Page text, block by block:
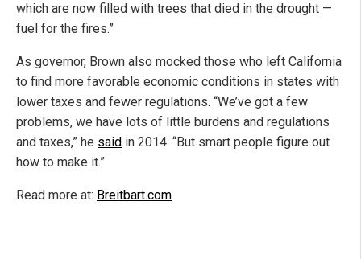
which are now filled with trees that died in the drought —
fuel for the fires.”
As governor, Brown also mocked those who left California
to find more favorable economic conditions in states with
lower taxes and fewer regulations. “We’ve got a few
problems, we have lots of little burdens and regulations
and taxes,” he said in 2014. “But smart people figure out
how to make it.”
Read more at: Breitbart.com